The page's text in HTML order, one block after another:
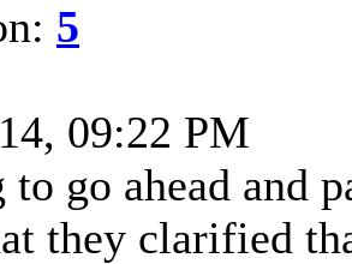
5
09:22 PM
go ahead and
they clarified